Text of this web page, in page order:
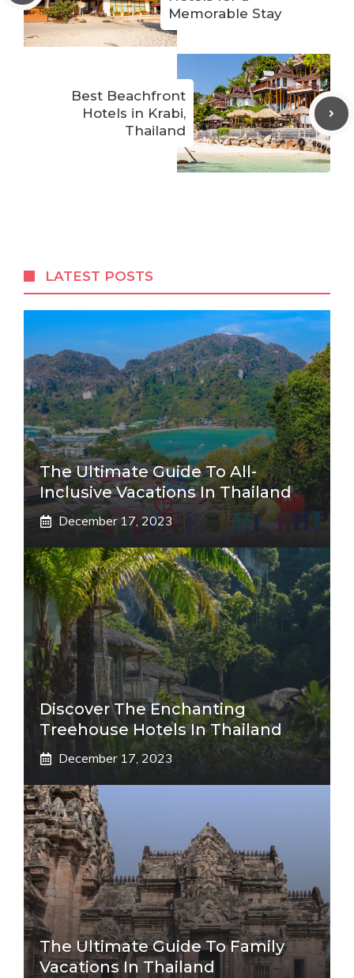
Memorable Stay
Best Beachfront
Hotels in Krabi,
Thailand
LATEST POSTS
The Ultimate Guide To All-
Inclusive Vacations In Thailand
December 17, 2023
Discover The Enchanting
Treehouse Hotels In Thailand
December 17, 2023
The Ultimate Guide To Family
Vacations In Thailand